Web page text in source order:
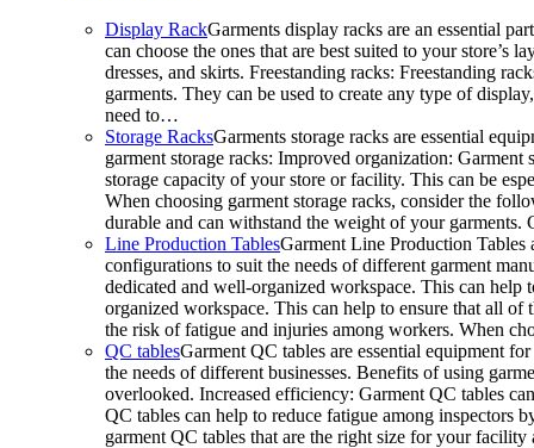
Display RackGarments display racks are an essential
can choose the ones that are best suited to your
dresses, and skirts. Freestanding racks: Freestanding
garments. They can be used to create any type of
need to…
Storage RacksGarments storage racks are essential
garment storage racks: Improved organization:
storage capacity of your store or facility. This can be
When choosing garment storage racks, consider the
durable and can withstand the weight of your
Line Production TablesGarment Line Production Tables
configurations to suit the needs of different garment
dedicated and well-organized workspace. This can
organized workspace. This can help to ensure that all of
the risk of fatigue and injuries among workers. When
QC tablesGarment QC tables are essential equipment
the needs of different businesses. Benefits of using
overlooked. Increased efficiency: Garment QC tables
QC tables can help to reduce fatigue among inspectors
garment QC tables that are the right size for your